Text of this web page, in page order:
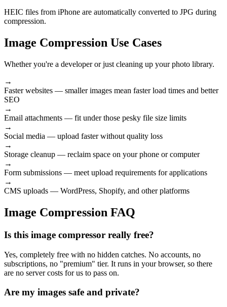
HEIC files from iPhone are automatically converted to JPG during
compression.
Image Compression Use Cases
Whether you're a developer or just cleaning up your photo library.
→
Faster websites — smaller images mean faster load times and better
SEO
→
Email attachments — fit under those pesky file size limits
→
Social media — upload faster without quality loss
→
Storage cleanup — reclaim space on your phone or computer
→
Form submissions — meet upload requirements for applications
→
CMS uploads — WordPress, Shopify, and other platforms
Image Compression FAQ
Is this image compressor really free?
Yes, completely free with no hidden catches. No accounts, no
subscriptions, no "premium" tier. It runs in your browser, so there
are no server costs for us to pass on.
Are my images safe and private?